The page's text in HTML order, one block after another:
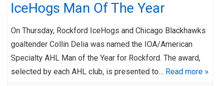
IceHogs Man Of The Year
On Thursday, Rockford IceHogs and Chicago Blackhawks
goaltender Collin Delia was named the IOA/American
Specialty AHL Man of the Year for Rockford. The award,
selected by each AHL club, is presented to… Read more »